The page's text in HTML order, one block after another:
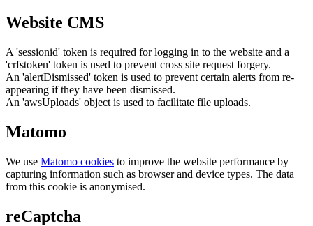
Website CMS
A 'sessionid' token is required for logging in to the website and a
'crfstoken' token is used to prevent cross site request forgery.
An 'alertDismissed' token is used to prevent certain alerts from re-
appearing if they have been dismissed.
An 'awsUploads' object is used to facilitate file uploads.
Matomo
We use Matomo cookies to improve the website performance by
capturing information such as browser and device types. The data
from this cookie is anonymised.
reCaptcha